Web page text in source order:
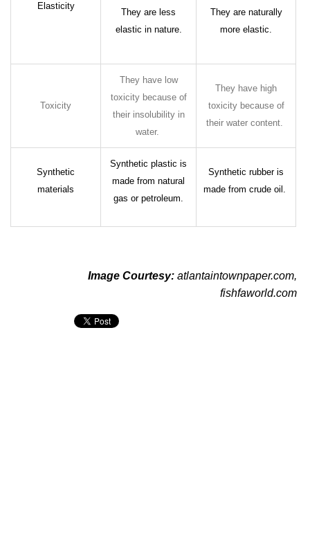
Elasticity
They are less
elastic in nature.
They are naturally
more elastic.
Toxicity
They have low
toxicity because of
their insolubility in
water.
They have high
toxicity because of
their water content.
Synthetic
materials
Synthetic plastic is
made from natural
gas or petroleum.
Synthetic rubber is
made from crude oil.
Image Courtesy: atlantaintownpaper.com,
fishfaworld.com